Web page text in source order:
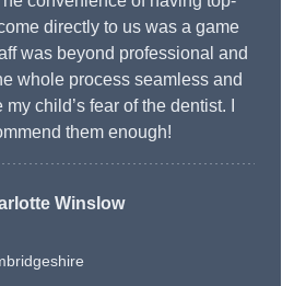
directly to us was a game
was beyond professional and
whole process seamless and
child’s fear of the dentist. I
them enough!
Winslow